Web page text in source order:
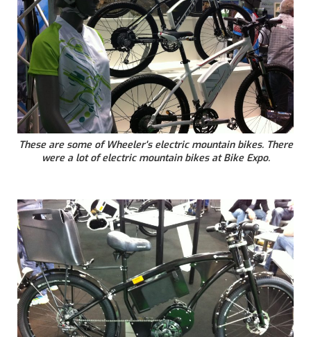
These are some of Wheeler's electric mountain bikes. There
were a lot of electric mountain bikes at Bike Expo.